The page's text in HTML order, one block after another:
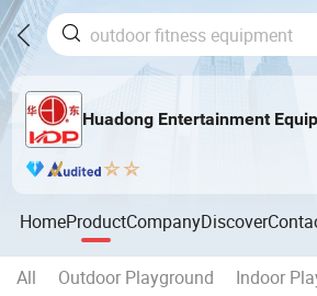
Huadong Entertainment
HomeProductCompanyDiscover
All Outdoor Playground Indoor